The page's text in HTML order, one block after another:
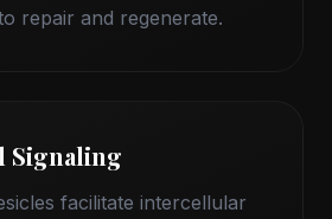
repair and regenerate.
Signaling
facilitate intercellular